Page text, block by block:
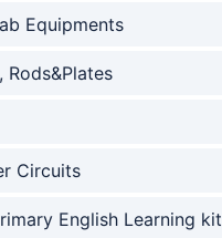
Equipments
Rods&Plates
Circuits
English Learning kit